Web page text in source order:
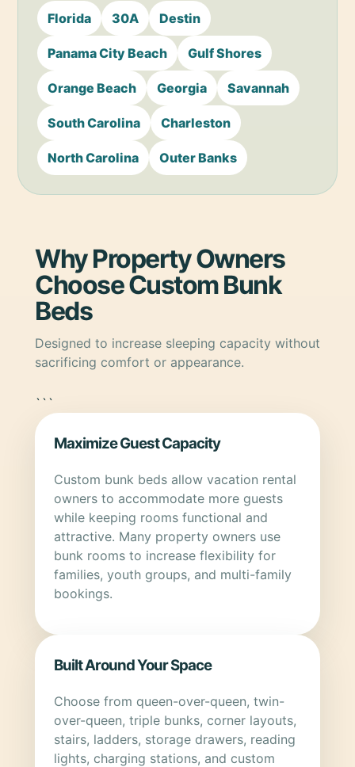
Florida 30A Destin
Panama City Beach Gulf Shores
Orange Beach Georgia Savannah
South Carolina Charleston
North Carolina Outer Banks
Why Property Owners
Choose Custom Bunk
Beds
Designed to increase sleeping capacity without
sacrificing comfort or appearance.
```
Maximize Guest Capacity
Custom bunk beds allow vacation rental
owners to accommodate more guests
while keeping rooms functional and
attractive. Many property owners use
bunk rooms to increase flexibility for
families, youth groups, and multi-family
bookings.
Built Around Your Space
Choose from queen-over-queen, twin-
over-queen, triple bunks, corner layouts,
stairs, ladders, storage drawers, reading
lights, charging stations, and custom